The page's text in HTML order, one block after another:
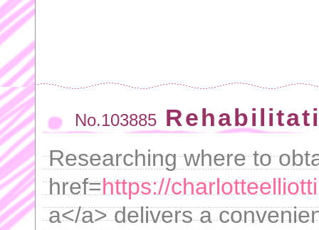
No.103885
Researching where to
href=https://
a</a> delivers a